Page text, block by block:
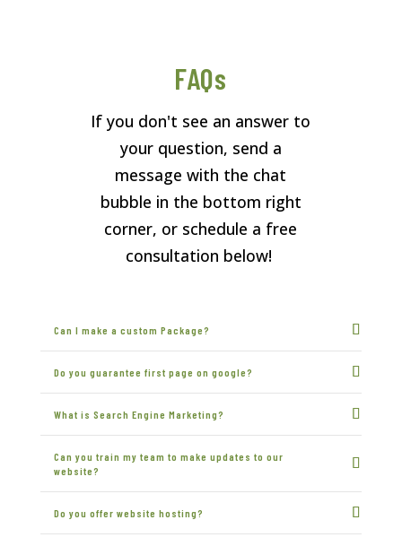
FAQs
If you don't see an answer to
your question, send a
message with the chat
bubble in the bottom right
corner, or schedule a free
consultation below!
Can I make a custom Package?
Do you guarantee first page on google?
What is Search Engine Marketing?
Can you train my team to make updates to our
website?
Do you offer website hosting?